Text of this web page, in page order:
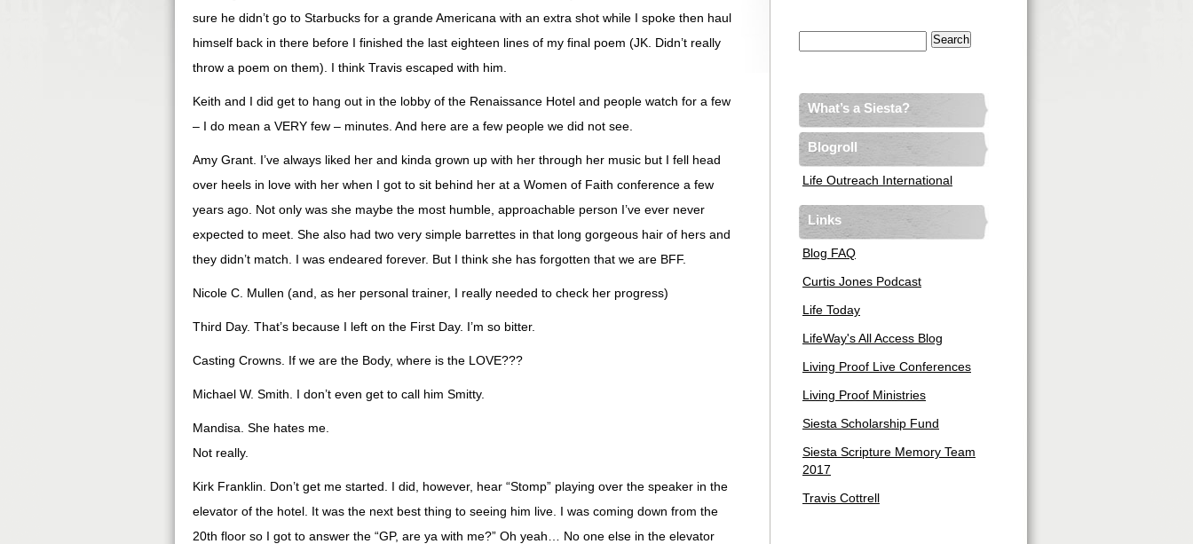
sure he didn’t go to Starbucks for a grande Americana with an extra shot while I spoke then haul
himself back in there before I finished the last eighteen lines of my final poem (JK. Didn’t really
throw a poem on them). I think Travis escaped with him.
Keith and I did get to hang out in the lobby of the Renaissance Hotel and people watch for a few
– I do mean a VERY few – minutes. And here are a few people we did not see.
Amy Grant. I’ve always liked her and kinda grown up with her through her music but I fell head
over heels in love with her when I got to sit behind her at a Women of Faith conference a few
years ago. Not only was she maybe the most humble, approachable person I’ve ever never
expected to meet. She also had two very simple barrettes in that long gorgeous hair of hers and
they didn’t match. I was endeared forever. But I think she has forgotten that we are BFF.
Nicole C. Mullen (and, as her personal trainer, I really needed to check her progress)
Third Day. That’s because I left on the First Day. I’m so bitter.
Casting Crowns. If we are the Body, where is the LOVE???
Michael W. Smith. I don’t even get to call him Smitty.
Mandisa. She hates me.
Not really.
Kirk Franklin. Don’t get me started. I did, however, hear “Stomp” playing over the speaker in the
elevator of the hotel. It was the next best thing to seeing him live. I was coming down from the
20th floor so I got to answer the “GP, are ya with me?” Oh yeah… No one else in the elevator
What’s a Siesta?
Blogroll
Life Outreach International
Links
Blog FAQ
Curtis Jones Podcast
Life Today
LifeWay's All Access Blog
Living Proof Live Conferences
Living Proof Ministries
Siesta Scholarship Fund
Siesta Scripture Memory Team
2017
Travis Cottrell